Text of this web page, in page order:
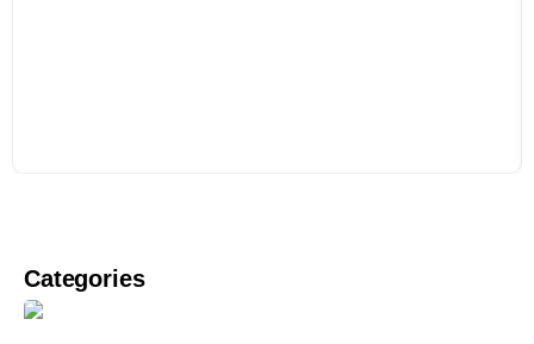
Categories